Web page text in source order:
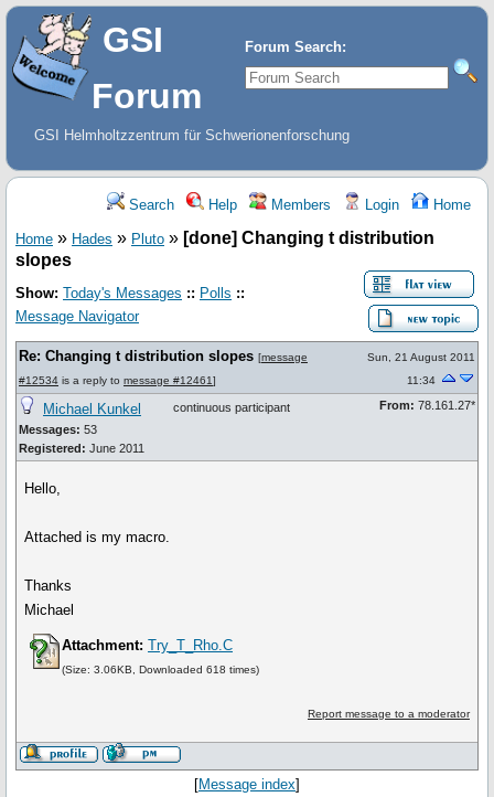
Forum Search:
GSI
Forum
GSI Helmholtzzentrum für Schwerionenforschung
Search Help Members Login Home
Home » Hades » Pluto » [done] Changing t distribution
slopes
Show: Today's Messages :: Polls ::
Message Navigator
Re: Changing t distribution slopes [message
#12534 is a reply to message #12461]
Sun, 21 August 2011
11:34
Michael Kunkel
Messages: 53
Registered: June 2011
continuous participant From: 78.161.27*
Hello,
Attached is my macro.
Thanks
Michael
Attachment: Try_T_Rho.C
(Size: 3.06KB, Downloaded 618 times)
Report message to a moderator
[Message index]